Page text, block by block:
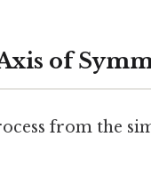
of
from the